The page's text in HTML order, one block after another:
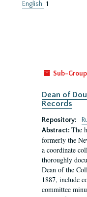
English 1
Sub-Group
Dean of
Records
Repository:
Abstract: The
formerly the
a coordinate
thoroughly
Dean of the
1887, include
committee